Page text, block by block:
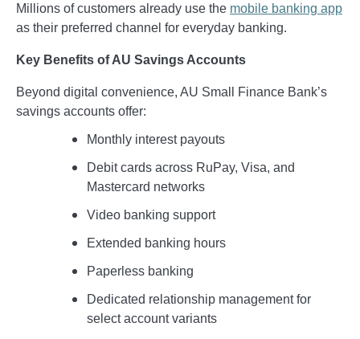
Millions of customers already use the mobile banking app
as their preferred channel for everyday banking.
Key Benefits of AU Savings Accounts
Beyond digital convenience, AU Small Finance Bank’s
savings accounts offer:
Monthly interest payouts
Debit cards across RuPay, Visa, and
Mastercard networks
Video banking support
Extended banking hours
Paperless banking
Dedicated relationship management for
select account variants